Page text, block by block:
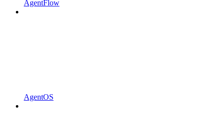
AgentFlow
AgentOS